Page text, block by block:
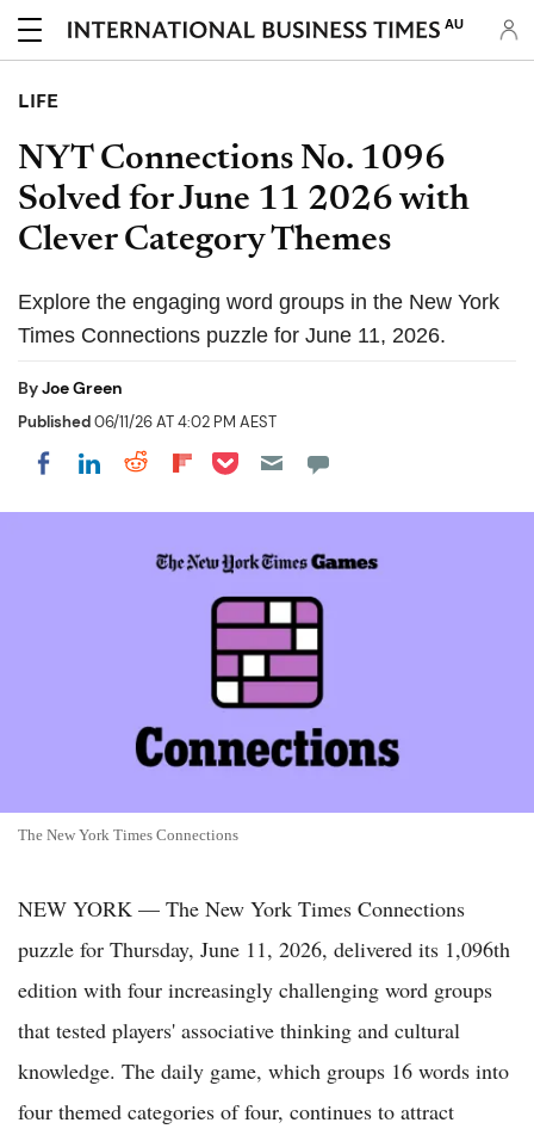
AU
LIFE
NYT Connections No. 1096
Solved for June 11 2026 with
Clever Category Themes
Explore the engaging word groups in the New York
Times Connections puzzle for June 11, 2026.
ByJoe Green
Published06/11/26 AT 4:02 PM AEST
Share on Facebook
Share on LinkedIn
Share on Reddit
Share on Flipboard
Share on Pocket
The New York Times Connections
NEW YORK — The New York Times Connections
puzzle for Thursday, June 11, 2026, delivered its 1,096th
edition with four increasingly challenging word groups
that tested players' associative thinking and cultural
knowledge. The daily game, which groups 16 words into
four themed categories of four, continues to attract